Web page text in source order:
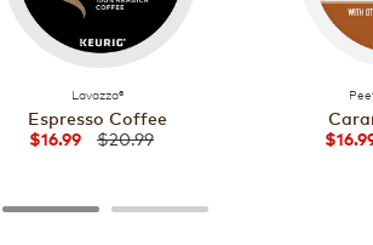
Lavazza®
Espresso Coffee
$16.99 $20.99